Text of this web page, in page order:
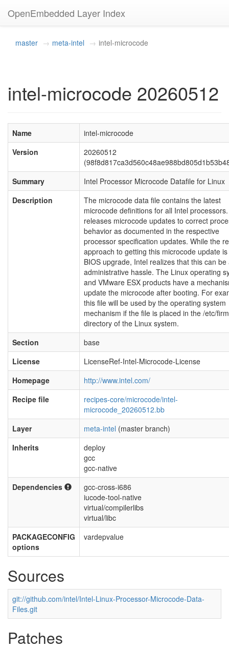
OpenEmbedded Layer Index
master meta-intel intel-microcode
intel-microcode 20260512
Name
intel-microcode
Version
20260512
Summary
Intel Processor Microcode Datafile for Linux
Description
The microcode data file contains the latest
microcode definitions for all Intel
releases microcode updates to correct
behavior as documented in the respective
processor specification updates. While the
approach to getting this microcode update
BIOS upgrade, Intel realizes that this can be
administrative hassle. The Linux operating
and VMware ESX products have a
update the microcode after booting. For
this file will be used by the operating system
mechanism if the file is placed in the /etc/
directory of the Linux system.
Section
base
License
LicenseRef-Intel-Microcode-License
Homepage
http://www.intel.com/
Recipe file
recipes-core/microcode/intel-
microcode_20260512.bb
Layer
meta-intel (master branch)
Inherits
deploy
gcc
gcc-native
Dependencies
gcc-cross-i686
iucode-tool-native
virtual/compilerlibs
virtual/libc
PACKAGECONFIG
options
vardepvalue
Sources
git://github.com/intel/Intel-Linux-Processor-Microcode-Data-
Files.git
Patches